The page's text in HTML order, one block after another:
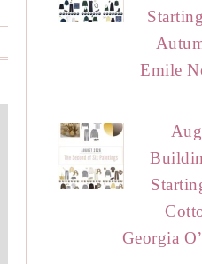
Emile
Georgia